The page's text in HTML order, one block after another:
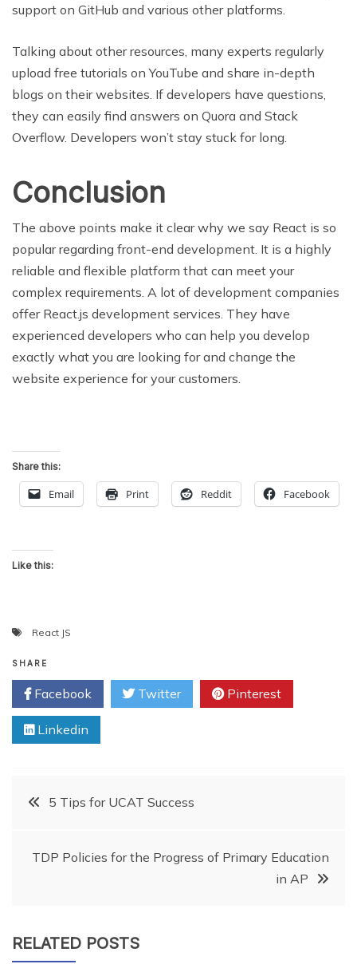
support on GitHub and various other platforms.
Talking about other resources, many experts regularly
upload free tutorials on YouTube and share in-depth
blogs on their websites. If developers have questions,
they can easily find answers on Quora and Stack
Overflow. Developers won’t stay stuck for long.
Conclusion
The above points make it clear why we say React is so
popular regarding front-end development. It is a highly
reliable and flexible platform that can meet your
complex requirements. A lot of development companies
offer React.js development services. They have
experienced developers who can help you develop
exactly what you are looking for and change the
website experience for your customers.
Share this:
Email Print Reddit Facebook
Like this:
React JS
SHARE
Facebook Twitter Pinterest
Linkedin
Post
navigation
5 Tips for UCAT Success
TDP Policies for the Progress of Primary Education
in AP
RELATED POSTS